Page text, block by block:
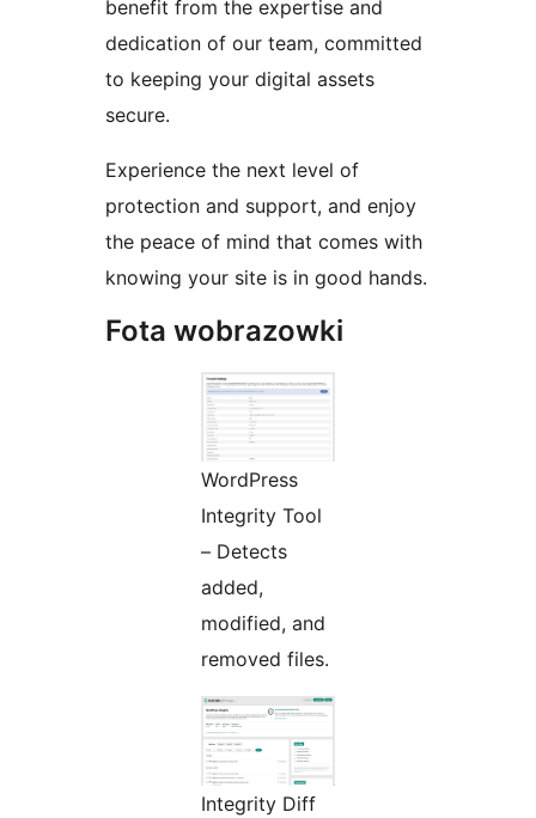
benefit from the expertise and
dedication of our team, committed
to keeping your digital assets
secure.
Experience the next level of
protection and support, and enjoy
the peace of mind that comes with
knowing your site is in good hands.
Fota wobrazowki
WordPress
Integrity Tool
– Detects
added,
modified, and
removed files.
Integrity Diff